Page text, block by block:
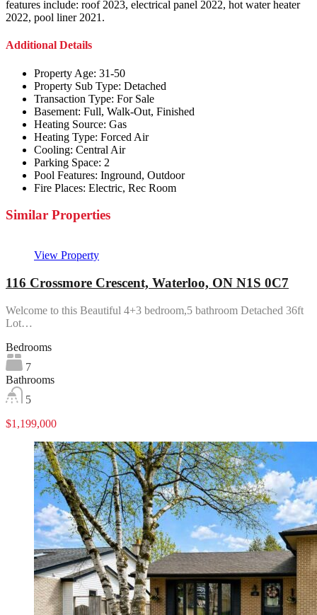
features include: roof 2023, electrical panel 2022, hot water heater
2022, pool liner 2021.
Additional Details
Property Age: 31-50
Property Sub Type: Detached
Transaction Type: For Sale
Basement: Full, Walk-Out, Finished
Heating Source: Gas
Heating Type: Forced Air
Cooling: Central Air
Parking Space: 2
Pool Features: Inground, Outdoor
Fire Places: Electric, Rec Room
Similar Properties
View Property
116 Crossmore Crescent, Waterloo, ON N1S 0C7
Welcome to this Beautiful 4+3 bedroom,5 bathroom Detached 36ft
Lot…
Bedrooms
7
Bathrooms
5
$1,199,000